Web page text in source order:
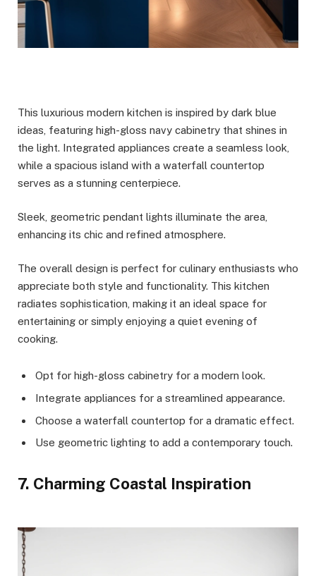
This luxurious modern kitchen is inspired by dark blue
ideas, featuring high-gloss navy cabinetry that shines in
the light. Integrated appliances create a seamless look,
while a spacious island with a waterfall countertop
serves as a stunning centerpiece.
Sleek, geometric pendant lights illuminate the area,
enhancing its chic and refined atmosphere.
The overall design is perfect for culinary enthusiasts who
appreciate both style and functionality. This kitchen
radiates sophistication, making it an ideal space for
entertaining or simply enjoying a quiet evening of
cooking.
Opt for high-gloss cabinetry for a modern look.
Integrate appliances for a streamlined appearance.
Choose a waterfall countertop for a dramatic effect.
Use geometric lighting to add a contemporary touch.
7. Charming Coastal Inspiration